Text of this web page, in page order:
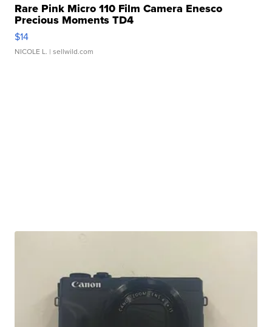
Rare Pink Micro 110 Film Camera Enesco
Precious Moments TD4
$14
NICOLE L. | sellwild.com